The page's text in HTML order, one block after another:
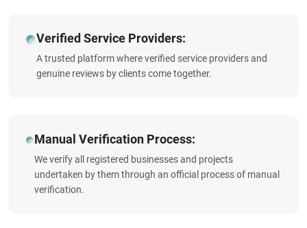
Verified Service Providers:
A trusted platform where verified service providers and
genuine reviews by clients come together.
Manual Verification Process:
We verify all registered businesses and projects
undertaken by them through an official process of manual
verification.